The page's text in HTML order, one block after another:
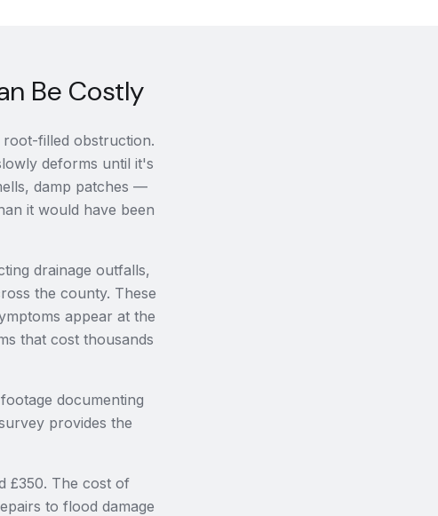
Be Costly
filled obstruction.
deforms until it's
damp patches —
it would have been
drainage outfalls,
the county. These
appear at the
that cost thousands
documenting
provides the
£350. The cost of
to flood damage